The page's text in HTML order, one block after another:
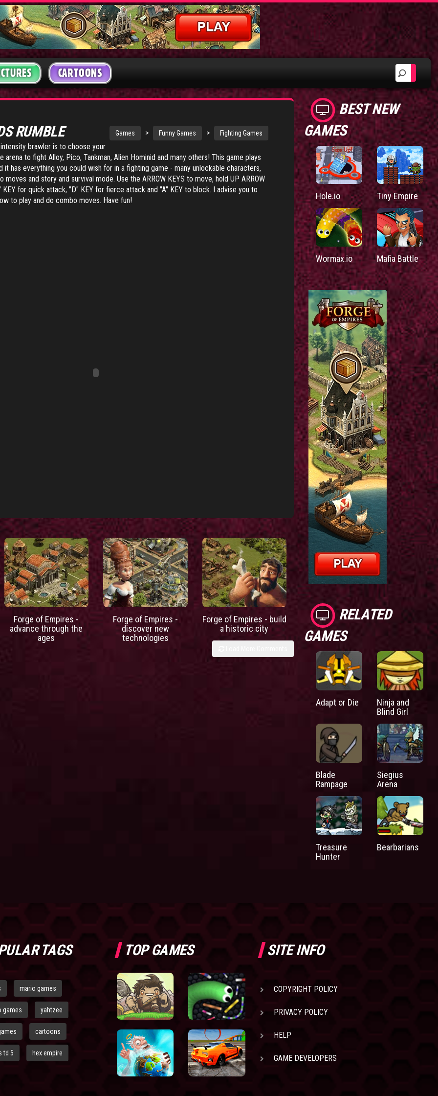
CARTOONS
Games > Funny Games > Fighting Games
RUMBLE
brawler is to choose your
arena to fight Alloy, Pico, Tankman, Alien Hominid and many others! This game plays
it has everything you could wish for in a fighting game - many unlockable characters,
moves and story and survival mode. Use the ARROW KEYS to move, hold UP ARROW
for quick attack, "D" KEY for fierce attack and "A" KEY to block. I advise you to
to play and do combo moves. Have fun!
Forge of Empires -
advance through the
ages
Forge of Empires -
discover new
technologies
Forge of Empires - build
a historic city
BEST NEW
GAMES
Hole.io Tiny Empire
Wormax.io Mafia Battle
RELATED
GAMES
Adapt or Die
Ninja and
Blind Girl
Blade
Rampage
Siegius
Arena
Treasure
Hunter
Bearbarians
TAGS
mario games
games yahtzee
cartoons
td 5 hex empire
TOP GAMES SITE INFO
COPYRIGHT POLICY
PRIVACY POLICY
HELP
GAME DEVELOPERS